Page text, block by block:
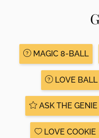
MAGIC 8-BALL
LOVE BALL
ASK THE GENIE
LOVE COOKIE